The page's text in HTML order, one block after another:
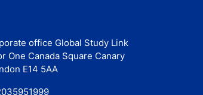
office Global Study Link
One Canada Square Canary
E14 5AA